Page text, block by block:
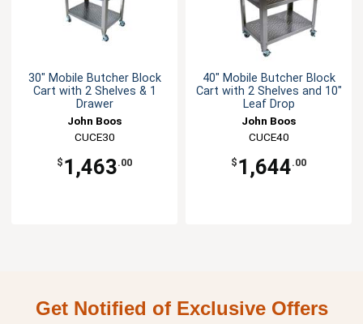
30" Mobile Butcher Block
Cart with 2 Shelves & 1
Drawer
John Boos
CUCE30
$ 1,463.00
40" Mobile Butcher Block
Cart with 2 Shelves and 10"
Leaf Drop
John Boos
CUCE40
$ 1,644.00
Get Notified of Exclusive Offers